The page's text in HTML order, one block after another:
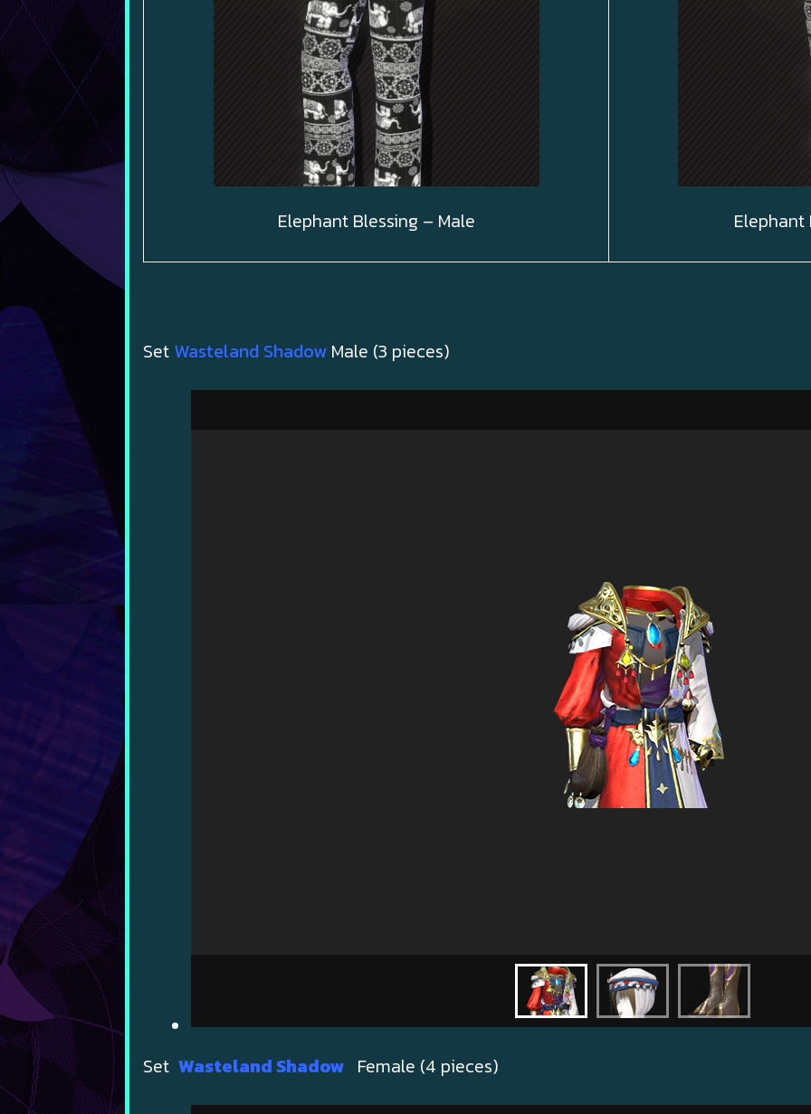
Elephant Blessing – Male Elephant
Set Wasteland Shadow Male (3 pieces)
Set Wasteland Shadow Female (4 pieces)